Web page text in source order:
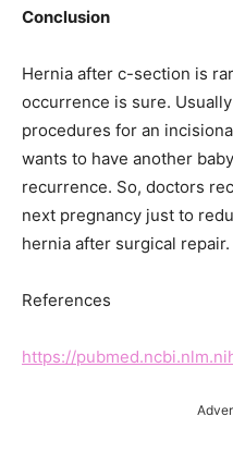
Conclusion
Hernia after c-section is
occurrence is sure.
procedures for an
wants to have another
recurrence. So, doctors
next pregnancy just to
hernia after surgical repair.
References
https://